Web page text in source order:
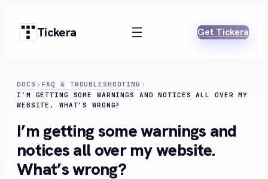
content Tickera Get Tickera
DOCS
FAQ & TROUBLESHOOTING
I’M GETTING SOME WARNINGS AND NOTICES ALL OVER MY
WEBSITE. WHAT’S WRONG?
I’m getting some warnings and
notices all over my website.
What’s wrong?